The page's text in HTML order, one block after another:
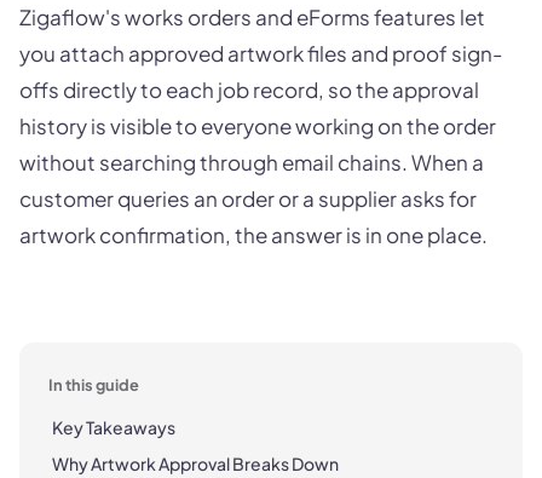
Zigaflow's works orders and eForms features let
you attach approved artwork files and proof sign-
offs directly to each job record, so the approval
history is visible to everyone working on the order
without searching through email chains. When a
customer queries an order or a supplier asks for
artwork confirmation, the answer is in one place.
In this guide
Key Takeaways
Why Artwork Approval Breaks Down